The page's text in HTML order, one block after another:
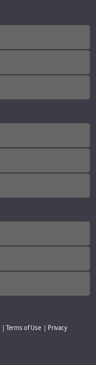
Terms of Use
Privacy